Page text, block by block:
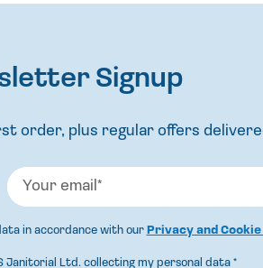
Signup
order, plus regular offers
in accordance with our Privacy and
Janitorial Ltd. collecting my personal data *